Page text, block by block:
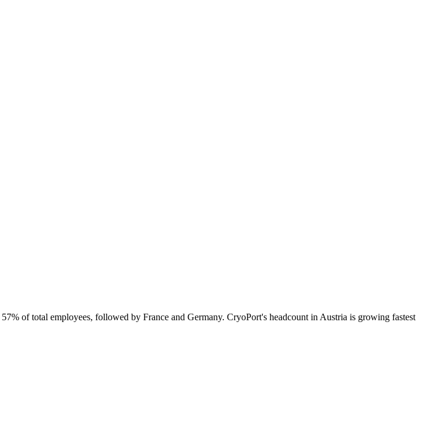
57% of total employees, followed by France and Germany. CryoPort's headcount in Austria is growing fastest